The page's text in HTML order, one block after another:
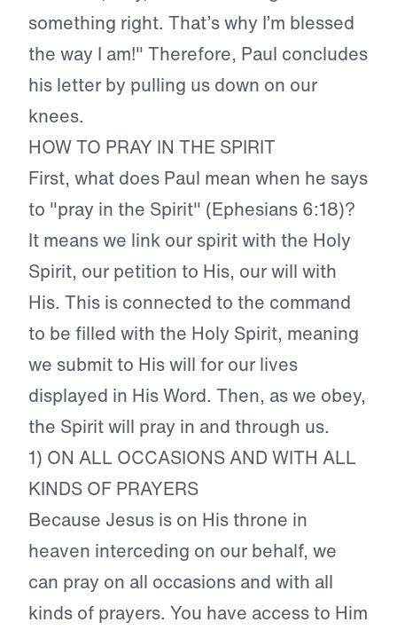
something right. That’s why I’m blessed
the way I am!" Therefore, Paul concludes
his letter by pulling us down on our
knees.
HOW TO PRAY IN THE SPIRIT
First, what does Paul mean when he says
to "pray in the Spirit" (Ephesians 6:18)?
It means we link our spirit with the Holy
Spirit, our petition to His, our will with
His. This is connected to the command
to be filled with the Holy Spirit, meaning
we submit to His will for our lives
displayed in His Word. Then, as we obey,
the Spirit will pray in and through us.
1) ON ALL OCCASIONS AND WITH ALL
KINDS OF PRAYERS
Because Jesus is on His throne in
heaven interceding on our behalf, we
can pray on all occasions and with all
kinds of prayers. You have access to Him